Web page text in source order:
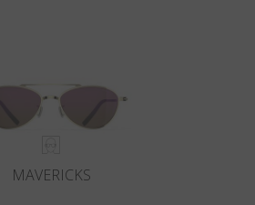
MAVERICKS